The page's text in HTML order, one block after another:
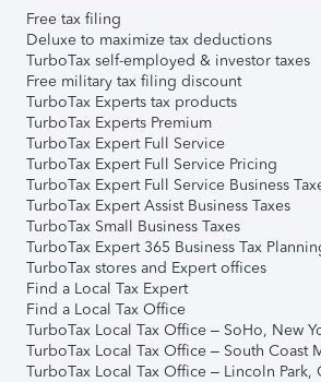
Free tax filing
Deluxe to maximize tax deductions
TurboTax self-employed & investor taxes
Free military tax filing discount
TurboTax Experts tax products
TurboTax Experts Premium
TurboTax Expert Full Service
TurboTax Expert Full Service Pricing
TurboTax Expert Full Service Business
TurboTax Expert Assist Business Taxes
TurboTax Small Business Taxes
TurboTax Expert 365 Business Tax
TurboTax stores and Expert offices
Find a Local Tax Expert
Find a Local Tax Office
TurboTax Local Tax Office – SoHo, New
TurboTax Local Tax Office – South Coast
TurboTax Local Tax Office – Lincoln Park,